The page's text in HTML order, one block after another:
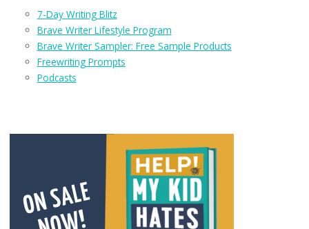
7-Day Writing Blitz
Brave Writer Lifestyle Program
Brave Writer Sampler: Free Sample Products
Freewriting Prompts
Podcasts